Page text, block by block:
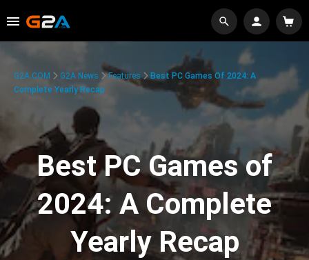
G2A.COM G2A News Features
Best PC Games Of 2024: A
Complete Yearly Recap
Best PC Games of
2024: A Complete
Yearly Recap